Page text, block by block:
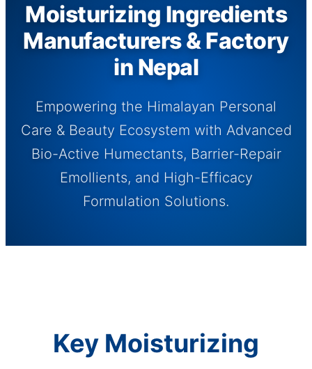
Moisturizing Ingredients
Manufacturers & Factory
in Nepal
Empowering the Himalayan Personal
Care & Beauty Ecosystem with Advanced
Bio-Active Humectants, Barrier-Repair
Emollients, and High-Efficacy
Formulation Solutions.
Key Moisturizing